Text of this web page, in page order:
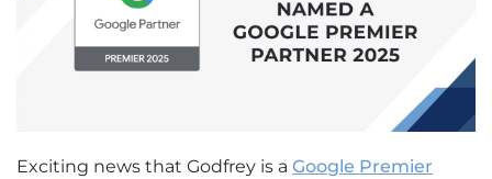
Exciting news that Godfrey is a Google Premier